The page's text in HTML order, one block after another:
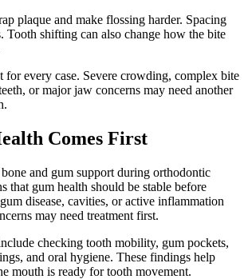
plaque and make flossing harder. Spacing
Tooth shifting can also change how the bite
every case. Severe crowding, complex bite
or major jaw concerns may need another
Comes First
and gum support during orthodontic
that gum health should be stable before
disease, cavities, or active inflammation
may need treatment first.
checking tooth mobility, gum pockets,
and oral hygiene. These findings help
mouth is ready for tooth movement.